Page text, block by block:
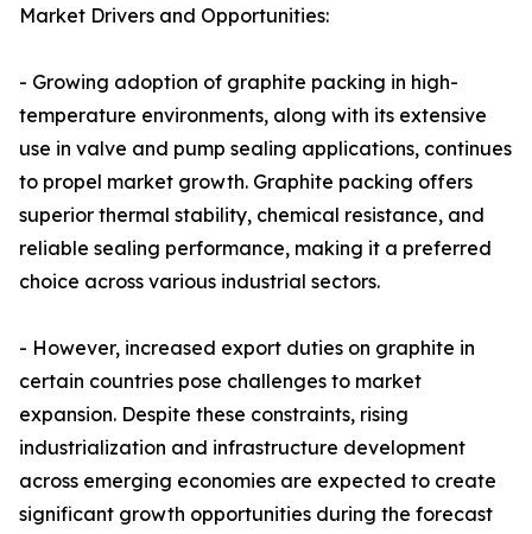
Market Drivers and Opportunities:
- Growing adoption of graphite packing in high-
temperature environments, along with its extensive
use in valve and pump sealing applications, continues
to propel market growth. Graphite packing offers
superior thermal stability, chemical resistance, and
reliable sealing performance, making it a preferred
choice across various industrial sectors.
- However, increased export duties on graphite in
certain countries pose challenges to market
expansion. Despite these constraints, rising
industrialization and infrastructure development
across emerging economies are expected to create
significant growth opportunities during the forecast